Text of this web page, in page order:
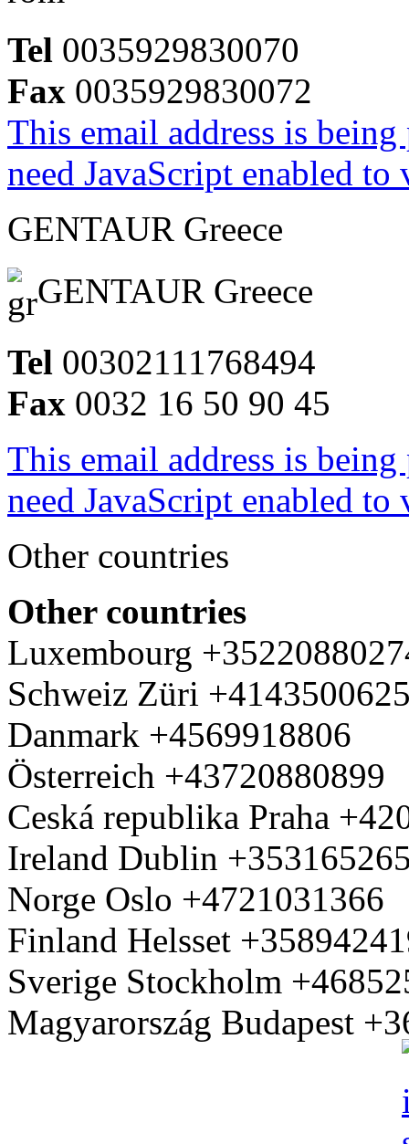
Tel 0035929830070
Fax 0035929830072
This email address is
need JavaScript enabled
GENTAUR Greece
GENTAUR Greece
Tel 00302111768494
Fax 0032 16 50 90 45
This email address is
need JavaScript enabled
Other countries
Other countries
Luxembourg
Schweiz Züri
Danmark +4569918806
Österreich +43720880899
Ceská republika Praha
Ireland Dublin
Norge Oslo +4721031366
Finland Helsset
Sverige Stockholm
Magyarország Budapest